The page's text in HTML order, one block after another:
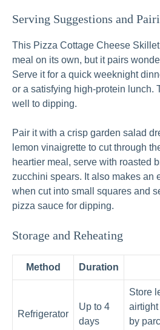
Serving Suggestions and
This Pizza Cottage Cheese
meal on its own, but it pairs
Serve it for a quick weeknight
or a satisfying high-protein lunch.
well to dipping.
Pair it with a crisp garden salad
lemon vinaigrette to cut through
heartier meal, serve with roasted
zucchini spears. It also makes an
when cut into small squares and
pizza sauce for dipping.
Storage and Reheating
Method Duration
Refrigerator
Up to 4
days
Store
airtight
by